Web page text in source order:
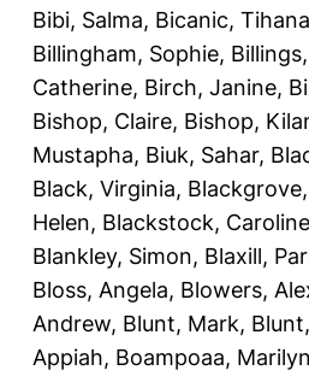
Bibi, Salma, Bicanic, Tihana
Billingham, Sophie,
Catherine, Birch, Janine,
Bishop, Claire, Bishop,
Mustapha, Biuk, Sahar,
Black, Virginia,
Helen, Blackstock, Caroline
Blankley, Simon, Blaxill,
Bloss, Angela, Blowers,
Andrew, Blunt, Mark,
Appiah, Boampoaa, Marilyn